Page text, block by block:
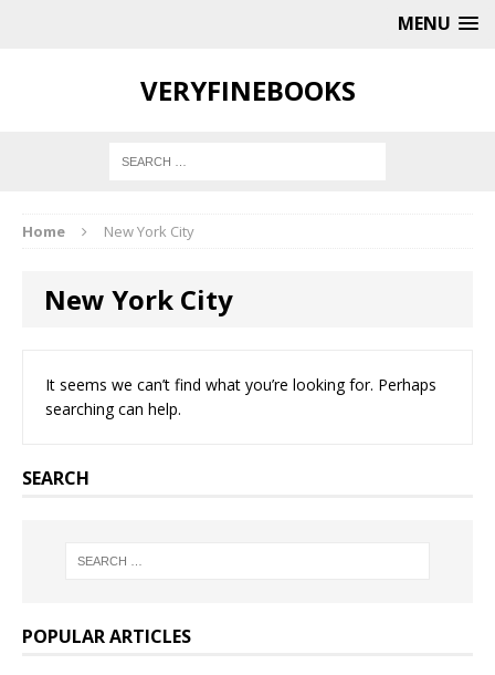
MENU
VERYFINEBOOKS
Home New York City
New York City
It seems we can’t find what you’re looking for. Perhaps
searching can help.
SEARCH
POPULAR ARTICLES